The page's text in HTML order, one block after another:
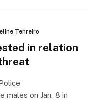
Tenreiro
in relation
males on Jan. 8 in